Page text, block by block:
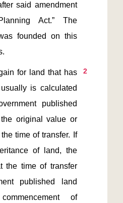
said amendment
Act.” The
founded on this
2
is calculated
published
original value or
time of transfer. If
of land, the
the time of transfer
published land
of